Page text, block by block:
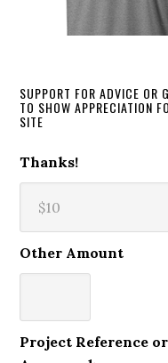
SUPPORT FOR ADVICE OR
TO SHOW APPRECIATION
SITE
Thanks!
Other Amount
Project Reference